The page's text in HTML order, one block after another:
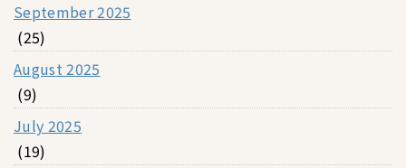
September 2025
(25)
August 2025
(9)
July 2025
(19)